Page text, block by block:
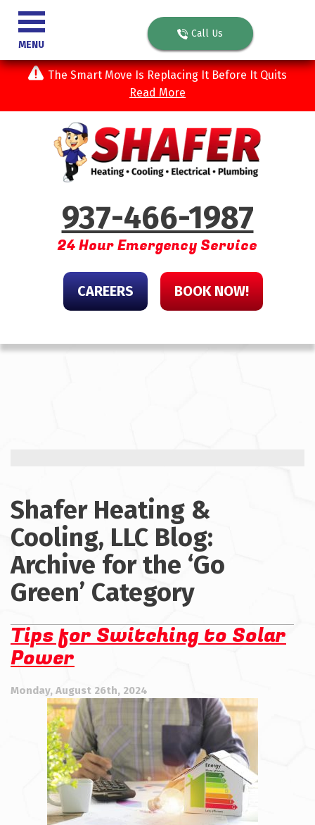
The Smart Move Is Replacing It Before It Quits
Read More
937-466-1987
24 Hour Emergency Service
CAREERS BOOK NOW!
Call Us
MENU
Shafer Heating &
Cooling, LLC Blog:
Archive for the ‘Go
Green’ Category
Tips for Switching to Solar
Power
Monday, August 26th, 2024